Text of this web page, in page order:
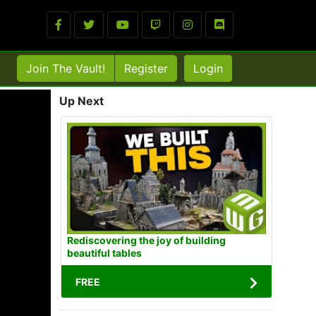
Join The Vault! Register Login
Up Next
Rediscovering the joy of building
beautiful tables
FREE